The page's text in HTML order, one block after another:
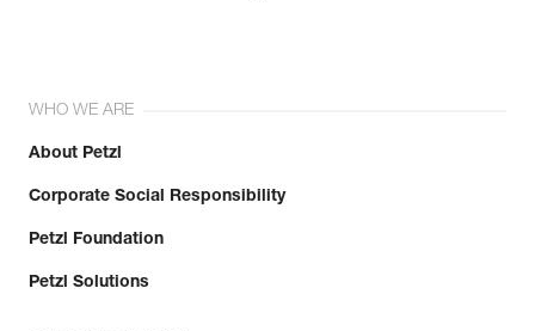
WHO WE ARE
About Petzl
Corporate Social Responsibility
Petzl Foundation
Petzl Solutions